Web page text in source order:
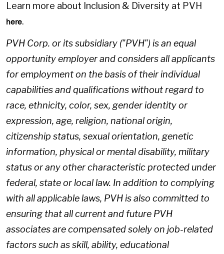
Learn more about Inclusion & Diversity at PVH
here.
PVH Corp. or its subsidiary ("PVH") is an equal
opportunity employer and considers all applicants
for employment on the basis of their individual
capabilities and qualifications without regard to
race, ethnicity, color, sex, gender identity or
expression, age, religion, national origin,
citizenship status, sexual orientation, genetic
information, physical or mental disability, military
status or any other characteristic protected under
federal, state or local law. In addition to complying
with all applicable laws, PVH is also committed to
ensuring that all current and future PVH
associates are compensated solely on job-related
factors such as skill, ability, educational